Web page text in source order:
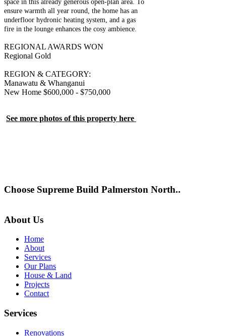
space in this already generous open-plan area. To
ensure warmth all year round, the home has an
underfloor hydronic heating system, and a gas
fire in the lounge enhances the cosy ambience.
REGIONAL AWARDS WON
Regional Gold
REGION & CATEGORY:
Manawatu & Whanganui
New Home $600,000 - $750,000
See more photos of this property here
Choose Supreme Build Palmerston North..
About Us
Home
About
Services
Our Plans
House & Land
Projects
Contact
Services
Renovations